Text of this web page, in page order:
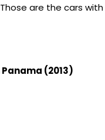
are the cars with
(2013)